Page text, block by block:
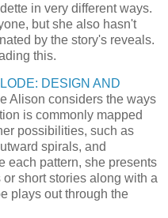
in very different ways.
but she also hasn't
by the story's reveals.
this.
DESIGN AND
Alison considers the ways
is commonly mapped
possibilities, such as
spirals, and
each pattern, she presents
short stories along with a
plays out through the